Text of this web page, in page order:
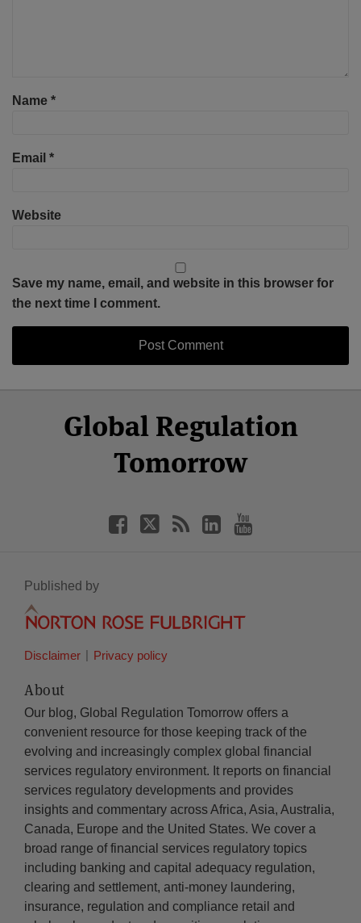
Name *
Email *
Website
Save my name, email, and website in this browser for
the next time I comment.
Global Regulation
Tomorrow
Facebook
Twitter
LinkedIn
YouTube
Published by
Disclaimer Privacy policy
About
Our blog, Global Regulation Tomorrow offers a
convenient resource for those keeping track of the
evolving and increasingly complex global financial
services regulatory environment. It reports on financial
services regulatory developments and provides
insights and commentary across Africa, Asia, Australia,
Canada, Europe and the United States. We cover a
broad range of financial services regulatory topics
including banking and capital adequacy regulation,
clearing and settlement, anti-money laundering,
insurance, regulation and compliance retail and